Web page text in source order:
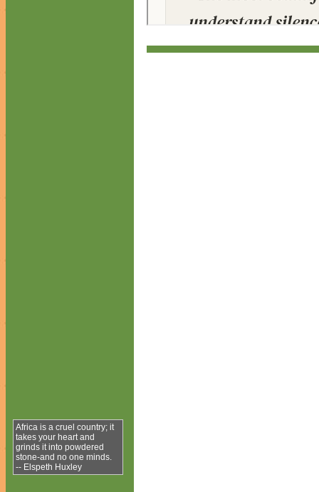
Africa is a cruel country; it
takes your heart and
grinds it into powdered
stone-and no one minds.
-- Elspeth Huxley